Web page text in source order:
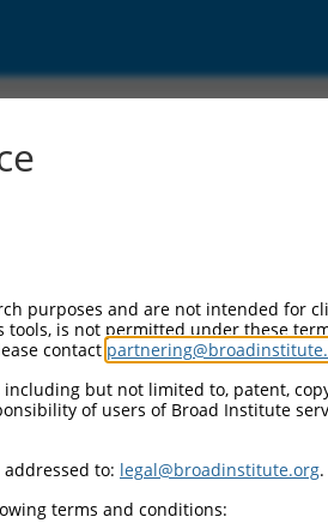
purposes and are not intended for
is not permitted under these
contact
but not limited to, patent,
of users of Broad Institute
to: legal@broadinstitute.org.
terms and conditions: